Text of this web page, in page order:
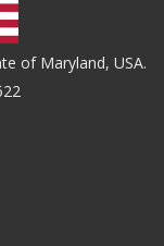
of Maryland, USA.